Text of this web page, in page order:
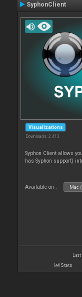
SyphonClient
Visualizations
Downloads: 2 413
Syphon Client allows
has Syphon support)
Available on : Mac
Last
Stats